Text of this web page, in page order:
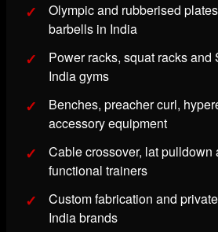
Olympic and rubberised
barbells in India
Power racks, squat racks and
India gyms
Benches, preacher curl,
accessory equipment
Cable crossover, lat pulldown
functional trainers
Custom fabrication and
India brands